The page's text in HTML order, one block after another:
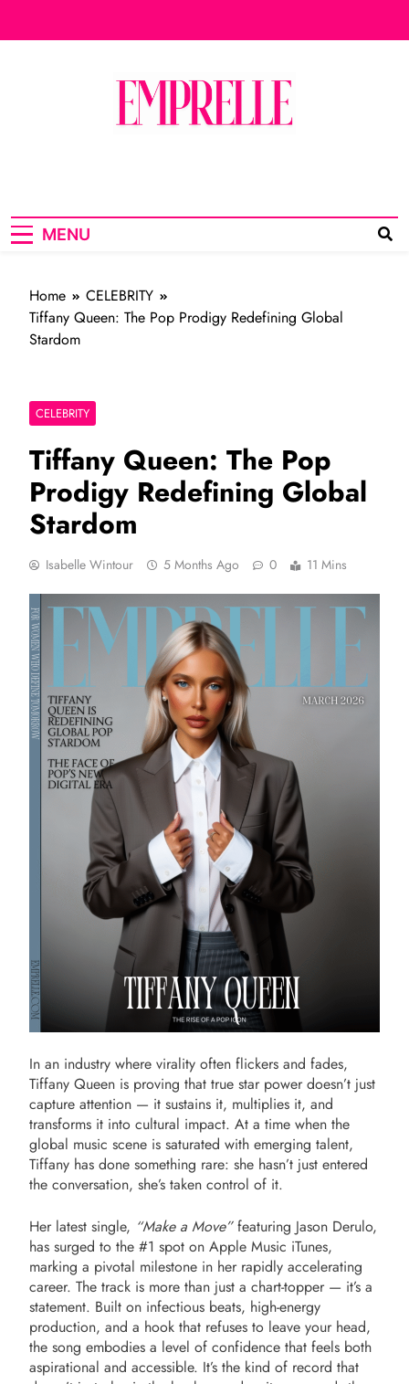
MENU
Home
CELEBRITY
Tiffany Queen: The Pop Prodigy Redefining Global
Stardom
CELEBRITY
Tiffany Queen: The Pop
Prodigy Redefining Global
Stardom
Isabelle Wintour 5 Months Ago 0 11 Mins
In an industry where virality often flickers and fades,
Tiffany Queen is proving that true star power doesn’t just
capture attention — it sustains it, multiplies it, and
transforms it into cultural impact. At a time when the
global music scene is saturated with emerging talent,
Tiffany has done something rare: she hasn’t just entered
the conversation, she’s taken control of it.
Her latest single, “Make a Move”featuring Jason Derulo,
has surged to the #1 spot on Apple Music iTunes,
marking a pivotal milestone in her rapidly accelerating
career. The track is more than just a chart-topper — it’s a
statement. Built on infectious beats, high-energy
production, and a hook that refuses to leave your head,
the song embodies a level of confidence that feels both
aspirational and accessible. It’s the kind of record that